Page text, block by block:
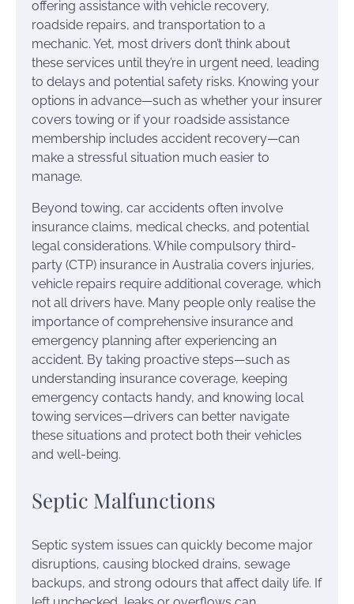
offering assistance with vehicle recovery,
roadside repairs, and transportation to a
mechanic. Yet, most drivers don’t think about
these services until they’re in urgent need, leading
to delays and potential safety risks. Knowing your
options in advance—such as whether your insurer
covers towing or if your roadside assistance
membership includes accident recovery—can
make a stressful situation much easier to
manage.
Beyond towing, car accidents often involve
insurance claims, medical checks, and potential
legal considerations. While compulsory third-
party (CTP) insurance in Australia covers injuries,
vehicle repairs require additional coverage, which
not all drivers have. Many people only realise the
importance of comprehensive insurance and
emergency planning after experiencing an
accident. By taking proactive steps—such as
understanding insurance coverage, keeping
emergency contacts handy, and knowing local
towing services—drivers can better navigate
these situations and protect both their vehicles
and well-being.
Septic Malfunctions
Septic system issues can quickly become major
disruptions, causing blocked drains, sewage
backups, and strong odours that affect daily life. If